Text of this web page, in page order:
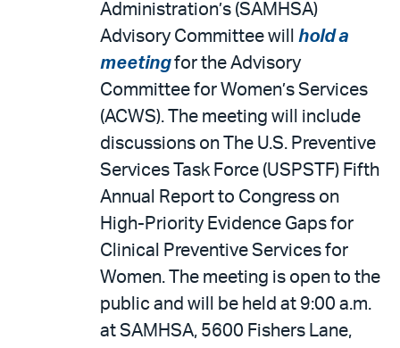
Administration’s (SAMHSA)
Advisory Committee will hold a
meetingfor the Advisory
Committee for Women’s Services
(ACWS). The meeting will include
discussions on The U.S. Preventive
Services Task Force (USPSTF) Fifth
Annual Report to Congress on
High-Priority Evidence Gaps for
Clinical Preventive Services for
Women. The meeting is open to the
public and will be held at 9:00 a.m.
at SAMHSA, 5600 Fishers Lane,